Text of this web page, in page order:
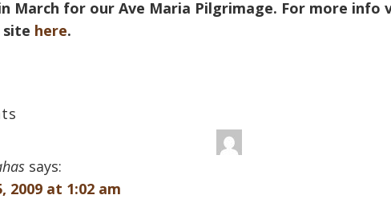
March for our Ave Maria Pilgrimage. For more info
site here.
says:
2009 at 1:02 am